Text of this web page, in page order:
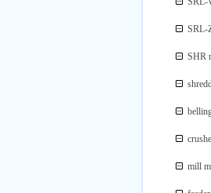
SRL-
SHR
mill